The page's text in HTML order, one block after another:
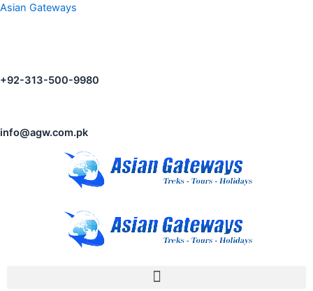
Asian Gateways
+92-313-500-9980
info@agw.com.pk